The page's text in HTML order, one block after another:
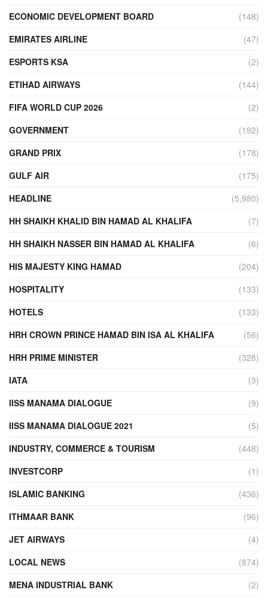
ECONOMIC DEVELOPMENT BOARD
(148)
EMIRATES AIRLINE
(47)
ESPORTS KSA
(2)
ETIHAD AIRWAYS
(144)
FIFA WORLD CUP 2026
(2)
GOVERNMENT
(192)
GRAND PRIX
(178)
GULF AIR
(175)
HEADLINE
(5,980)
HH SHAIKH KHALID BIN HAMAD AL KHALIFA
(7)
HH SHAIKH NASSER BIN HAMAD AL KHALIFA
(6)
HIS MAJESTY KING HAMAD
(204)
HOSPITALITY
(133)
HOTELS
(133)
HRH CROWN PRINCE HAMAD BIN ISA AL KHALIFA
(56)
HRH PRIME MINISTER
(328)
IATA
(3)
IISS MANAMA DIALOGUE
(9)
IISS MANAMA DIALOGUE 2021
(5)
INDUSTRY, COMMERCE & TOURISM
(448)
INVESTCORP
(1)
ISLAMIC BANKING
(436)
ITHMAAR BANK
(96)
JET AIRWAYS
(4)
LOCAL NEWS
(874)
MENA INDUSTRIAL BANK
(2)